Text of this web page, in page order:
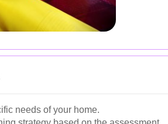
needs of your home.